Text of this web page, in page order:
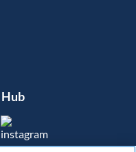
tab)
(opens in new tab)